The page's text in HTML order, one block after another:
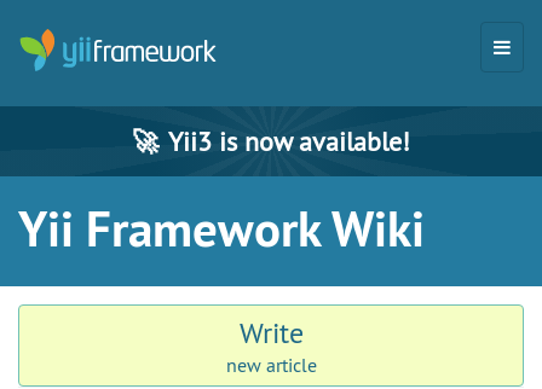
🚀 Yii3 is now available!
Yii Framework Wiki
Write
new article